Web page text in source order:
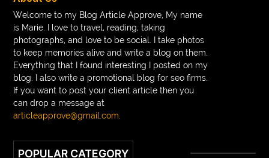
Braces vs Invisalign braid wig Braid wigs
braided wig Braided wigs
Braided wigs for black women
branded kurtis manufacturers in jaipur
Brass Compression Fittings Brazilian butt Lift
Breakout scanner Chrome extension
breast augmentation houston
Welcome to my Blog Article Approve, My name
is Marie. I love to travel, reading, taking
photographs, and love to be social. I take photos
to keep memories alive and write a blog on them.
Everything that I found interesting I posted on my
blog. I also write a promotional blog for seo firms.
If you want to post your client article then you
can drop a message at
articleapprove@gmail.com
POPULAR CATEGORY